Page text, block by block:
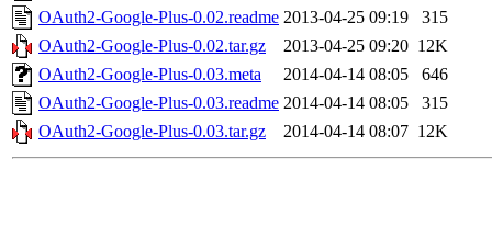
OAuth2-Google-Plus-0.02.readme 2013-04-25 09:19
315
OAuth2-Google-Plus-0.02.tar.gz
2013-04-25 09:20 12K
OAuth2-Google-Plus-0.03.meta
2014-04-14 08:05
646
OAuth2-Google-Plus-0.03.readme 2014-04-14 08:05
315
OAuth2-Google-Plus-0.03.tar.gz
2014-04-14 08:07 12K